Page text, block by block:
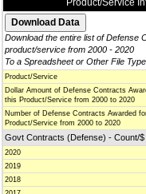
Product/Service
Download the entire list of Defense
product/service from 2000 - 2020
To a Spreadsheet or Other File Type
Product/Service
Dollar Amount of Defense Contracts
this Product/Service from 2000 to 2020
Number of Defense Contracts Awarded
Product/Service from 2000 to 2020
Govt Contracts (Defense) - Count/$
2020
2019
2018